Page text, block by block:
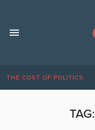
THE COST OF POLITICS
TAG: